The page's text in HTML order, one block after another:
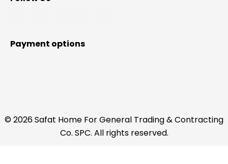
Payment options
© 2026 Safat Home For General Trading & Contracting
Co. SPC. All rights reserved.